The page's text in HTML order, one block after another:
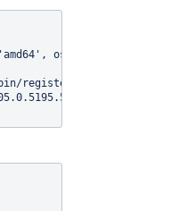
os.version:
bin/register/xwiki/Register}]
chrome: